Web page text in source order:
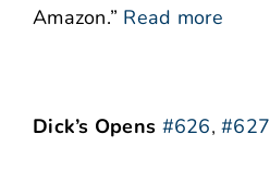
Amazon.” Read more
Dick’s Opens #626,#627